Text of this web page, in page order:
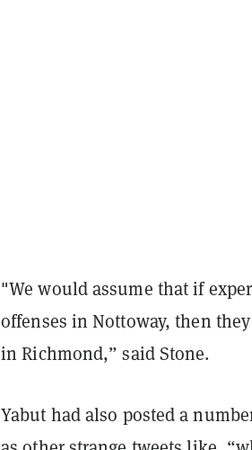
"We would assume that if
offenses in Nottoway, then
in Richmond,” said Stone.
Yabut had also posted a